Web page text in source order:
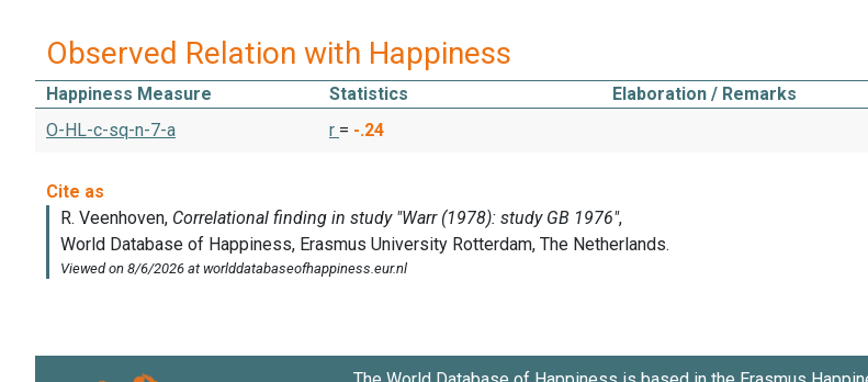
Observed Relation with Happiness
Happiness Measure Statistics
Elaboration / Remarks
O-HL-c-sq-n-7-a
r = -.24